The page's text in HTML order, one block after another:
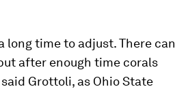
long time to adjust. There can
after enough time corals
Grottoli, as Ohio State